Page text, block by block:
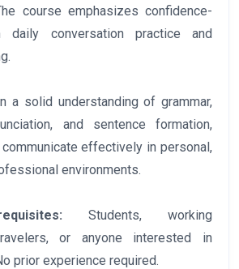
course emphasizes confidence-
daily conversation practice and
a solid understanding of grammar,
and sentence formation,
effectively in personal,
environments.
Students, working
or anyone interested in
prior experience required.